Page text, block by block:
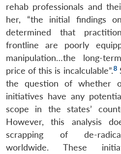
rehab professionals and
her, “the initial findings
determined that
frontline are poorly
manipulation…the long-
price of this is incalculable”.8
the question of whether
initiatives have any
scope in the states’
However, this analysis
scrapping of de-
worldwide. These